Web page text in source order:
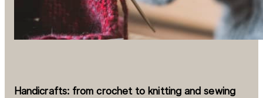
Handicrafts: from crochet to knitting and sewing